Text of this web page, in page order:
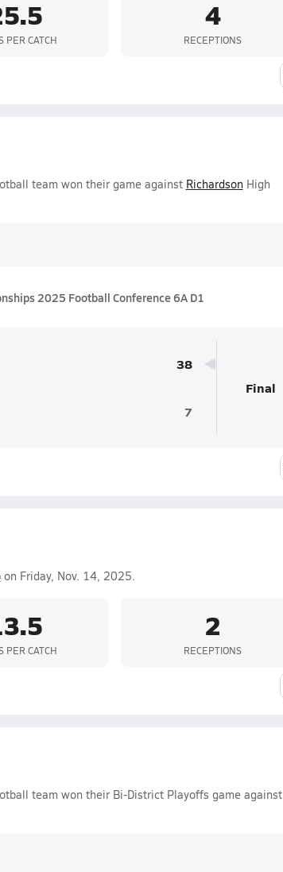
PER CATCH
4
RECEPTIONS
team won their game against RichardsonHigh
2025 Football Conference 6A D1
38
7
Final
on Friday, Nov. 14, 2025.
PER CATCH
2
RECEPTIONS
team won their Bi-District Playoffs game against